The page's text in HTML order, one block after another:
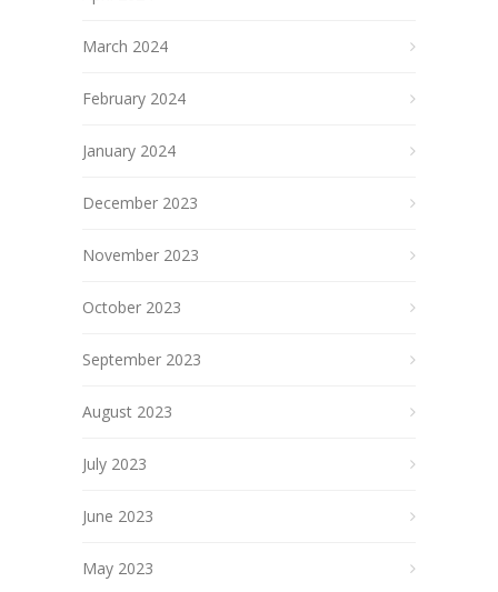
March 2024
February 2024
January 2024
December 2023
November 2023
October 2023
September 2023
August 2023
July 2023
June 2023
May 2023